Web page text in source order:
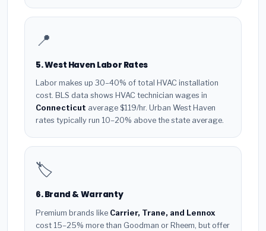
📍
5. West Haven Labor Rates
Labor makes up 30–40% of total HVAC installation
cost. BLS data shows HVAC technician wages in
Connecticut average $119/hr. Urban West Haven
rates typically run 10–20% above the state average.
🏷️
6. Brand & Warranty
Premium brands like Carrier, Trane, and Lennox
cost 15–25% more than Goodman or Rheem, but offer